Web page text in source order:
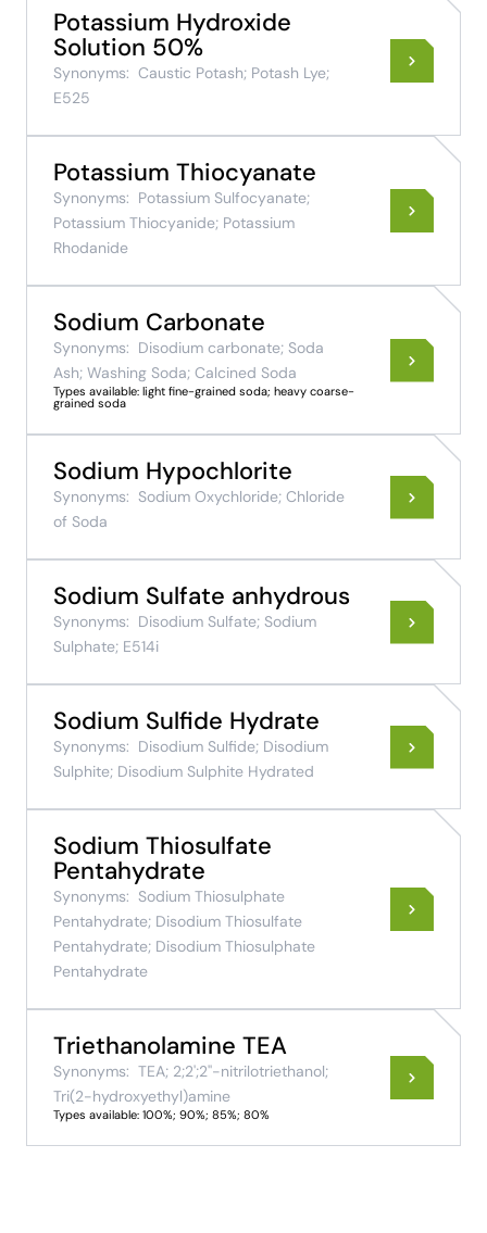
Potassium Hydroxide
Solution 50%
Synonyms: Caustic Potash; Potash Lye;
E525
Potassium Thiocyanate
Synonyms: Potassium Sulfocyanate;
Potassium Thiocyanide; Potassium
Rhodanide
Sodium Carbonate
Synonyms: Disodium carbonate; Soda
Ash; Washing Soda; Calcined Soda
Types available: light fine-grained soda; heavy coarse-
grained soda
Sodium Hypochlorite
Synonyms: Sodium Oxychloride; Chloride
of Soda
Sodium Sulfate anhydrous
Synonyms: Disodium Sulfate; Sodium
Sulphate; E514i
Sodium Sulfide Hydrate
Synonyms: Disodium Sulfide; Disodium
Sulphite; Disodium Sulphite Hydrated
Sodium Thiosulfate
Pentahydrate
Synonyms: Sodium Thiosulphate
Pentahydrate; Disodium Thiosulfate
Pentahydrate; Disodium Thiosulphate
Pentahydrate
Triethanolamine TEA
Synonyms: TEA; 2;2';2''-nitrilotriethanol;
Tri(2-hydroxyethyl)amine
Types available: 100%; 90%; 85%; 80%